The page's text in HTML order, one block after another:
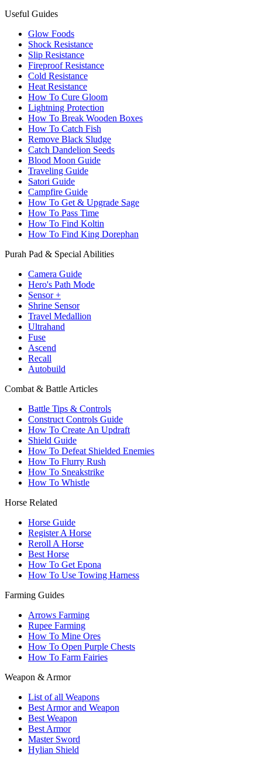
Useful Guides
Glow Foods
Shock Resistance
Slip Resistance
Fireproof Resistance
Cold Resistance
Heat Resistance
How To Cure Gloom
Lightning Protection
How To Break Wooden Boxes
How To Catch Fish
Remove Black Sludge
Catch Dandelion Seeds
Blood Moon Guide
Traveling Guide
Satori Guide
Campfire Guide
How To Get & Upgrade Sage
How To Pass Time
How To Find Koltin
How To Find King Dorephan
Purah Pad & Special Abilities
Camera Guide
Hero's Path Mode
Sensor +
Shrine Sensor
Travel Medallion
Ultrahand
Fuse
Ascend
Recall
Autobuild
Combat & Battle Articles
Battle Tips & Controls
Construct Controls Guide
How To Create An Updraft
Shield Guide
How To Defeat Shielded Enemies
How To Flurry Rush
How To Sneakstrike
How To Whistle
Horse Related
Horse Guide
Register A Horse
Reroll A Horse
Best Horse
How To Get Epona
How To Use Towing Harness
Farming Guides
Arrows Farming
Rupee Farming
How To Mine Ores
How To Open Purple Chests
How To Farm Fairies
Weapon & Armor
List of all Weapons
Best Armor and Weapon
Best Weapon
Best Armor
Master Sword
Hylian Shield